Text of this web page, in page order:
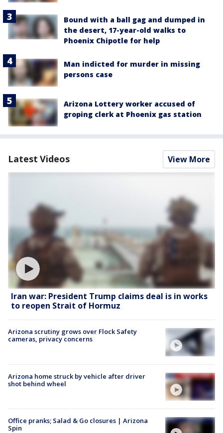
Bound with a ball gag and dumped in
the desert, 17-year-old walks to
Phoenix Chipotle for help
Man indicted for murder in missing
persons case
Arizona Lottery worker accused of
groping clerk at Phoenix gas station
Latest Videos View More
Iran war: President Trump claims deal is in works
to reopen Strait of Hormuz
Arizona scrutiny grows over Flock Safety
cameras, privacy concerns
Arizona home struck by vehicle after driver
shot behind wheel
Office pranks; Salad & Go closures | Arizona
Spin